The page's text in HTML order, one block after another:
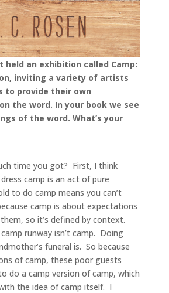
held an exhibition called Camp:
inviting a variety of artists
to provide their own
the word. In your book we see
of the word. What’s your
time you got? First, I think
camp is an act of pure
to do camp means you can’t
camp is about expectations
so it’s defined by context.
runway isn’t camp. Doing
funeral is. So because
of camp, these poor guests
do a camp version of camp, which
the idea of camp itself. I